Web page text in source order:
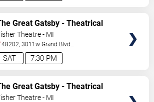
7:30 PM
SAT
Great Gatsby - Theatrical
Theatre - MI
48202, 3011w Grand Blvd
Detroit,MI,US
Great Gatsby - Theatrical
Theatre - MI